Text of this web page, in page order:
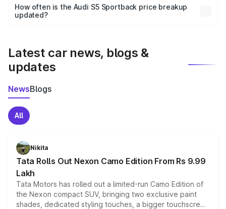
accessories, or different insurance plans, which will adjust
the final breakup.
How often is the Audi S5 Sportback price breakup
updated?
Latest car news, blogs &
updates
NewsBlogs
All
Nikita
Tata Rolls Out Nexon Camo Edition From Rs 9.99
Lakh
Tata Motors has rolled out a limited-run Camo Edition of
the Nexon compact SUV, bringing two exclusive paint
shades, dedicated styling touches, a bigger touchscreen